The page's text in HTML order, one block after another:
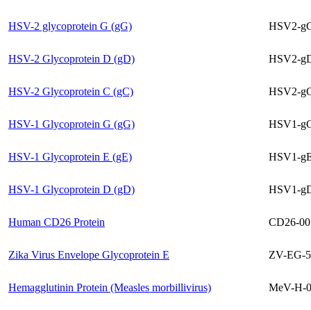
HSV-2 glycoprotein G (gG) HSV2-
HSV-2 Glycoprotein D (gD) HSV2-
HSV-2 Glycoprotein C (gC) HSV2-
HSV-1 Glycoprotein G (gG) HSV1-
HSV-1 Glycoprotein E (gE) HSV1-
HSV-1 Glycoprotein D (gD) HSV1-
Human CD26 Protein CD26-
Zika Virus Envelope Glycoprotein E ZV-EG-
Hemagglutinin Protein (Measles morbillivirus) MeV-H-